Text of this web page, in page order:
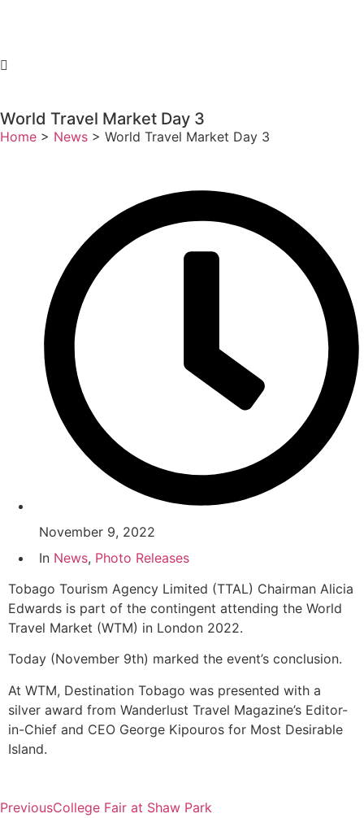
World Travel Market Day 3
Home > News > World Travel Market Day 3
November 9, 2022
In News, Photo Releases
Tobago Tourism Agency Limited (TTAL) Chairman Alicia
Edwards is part of the contingent attending the World
Travel Market (WTM) in London 2022.
Today (November 9th) marked the event’s conclusion.
At WTM, Destination Tobago was presented with a
silver award from Wanderlust Travel Magazine’s Editor-
in-Chief and CEO George Kipouros for Most Desirable
Island.
PreviousCollege Fair at Shaw Park